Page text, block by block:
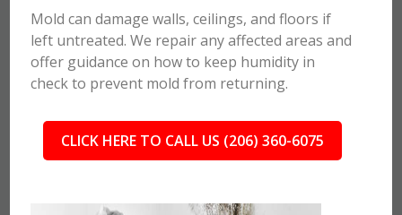
Mold can damage walls, ceilings, and floors if
left untreated. We repair any affected areas and
offer guidance on how to keep humidity in
check to prevent mold from returning.
CLICK HERE TO CALL US (206) 360-6075